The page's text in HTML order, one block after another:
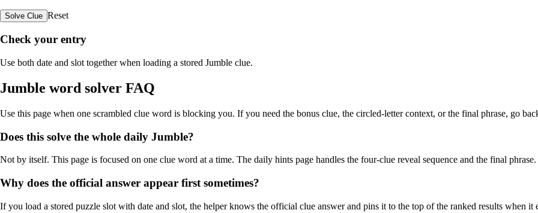
Solve Clue Reset
Check your entry
Use both date and slot together when loading a stored Jumble clue.
Jumble word solver FAQ
Use this page when one scrambled clue word is blocking you. If you need the bonus clue, the circled-letter context, or the final phrase, go
Does this solve the whole daily Jumble?
Not by itself. This page is focused on one clue word at a time. The daily hints page handles the four-clue reveal sequence and the final phrase.
Why does the official answer appear first sometimes?
If you load a stored puzzle slot with date and slot, the helper knows the official clue answer and pins it to the top of the ranked results when it